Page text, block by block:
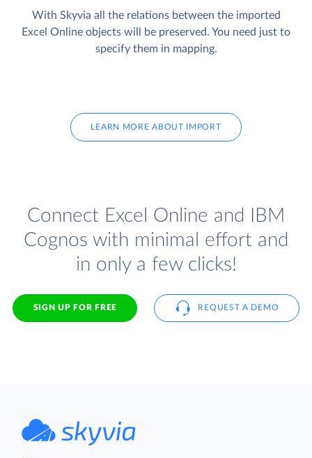
With Skyvia all the relations between the imported
Excel Online objects will be preserved. You need just to
specify them in mapping.
LEARN MORE ABOUT IMPORT
Connect Excel Online and IBM
Cognos with minimal effort and
in only a few clicks!
SIGN UP FOR FREE REQUEST A DEMO